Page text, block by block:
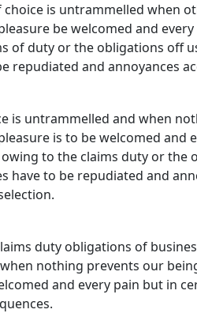
is untrammelled when
be welcomed and
of duty or the obligations off
repudiated and annoyances
is untrammelled and when
is to be welcomed and
to the claims duty or
have to be repudiated and
duty obligations of
nothing prevents our
and every pain but in